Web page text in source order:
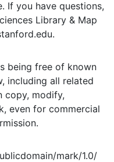
If you have questions,
Library & Map
being free of known
including all related
copy, modify,
even for commercial
mark/1.0/